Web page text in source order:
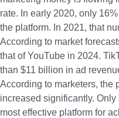
rate. In early 2020, only
the platform. In 2021, that
According to market
that of YouTube in 2024.
than $11 billion in ad
According to marketers, the
increased significantly. Only
most effective platform for